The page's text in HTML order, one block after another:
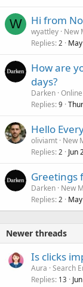
W Hi from
wyattley New
Replies 2
How are
days?
Darken
Replies 9
Hello
oliviamt New
Replies 2 Jun
Greetings
Darken New
Replies 2
Newer threads
Is clicks
Aura Search
Replies 13